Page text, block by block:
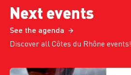
Next events
See the agenda
Discover all Côtes du Rhône events!